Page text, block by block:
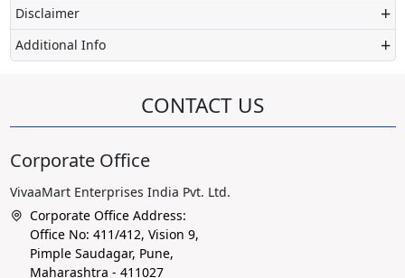
Disclaimer +
Additional Info +
CONTACT US
Corporate Office
VivaaMart Enterprises India Pvt. Ltd.
Corporate Office Address:
Office No: 411/412, Vision 9,
Pimple Saudagar, Pune,
Maharashtra - 411027